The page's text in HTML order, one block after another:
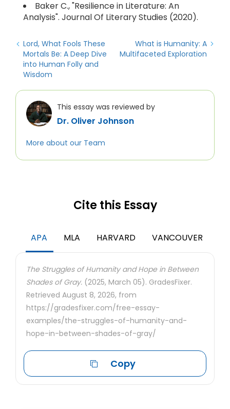
Baker C., "Resilience in Literature: An
Analysis". Journal Of Literary Studies (2020).
Lord, What Fools These
Mortals Be: A Deep Dive
into Human Folly and
Wisdom
What is Humanity: A
Multifaceted Exploration
This essay was reviewed by
Dr. Oliver Johnson
More about our Team
Cite this Essay
APA MLA HARVARD VANCOUVER
The Struggles of Humanity and Hope in Between
Shades of Gray. (2025, March 05). GradesFixer.
Retrieved August 8, 2026, from
https://gradesfixer.com/free-essay-
examples/the-struggles-of-humanity-and-
hope-in-between-shades-of-gray/
Copy